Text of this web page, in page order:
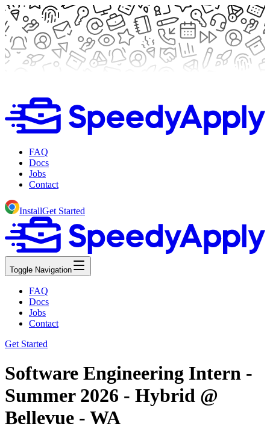
FAQ
Docs
Jobs
Contact
InstallGet Started
Toggle Navigation
FAQ
Docs
Jobs
Contact
Get Started
Software Engineering Intern -
Summer 2026 - Hybrid @
Bellevue - WA